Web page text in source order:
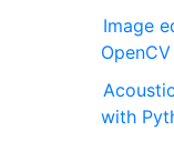
Image
OpenCV
with